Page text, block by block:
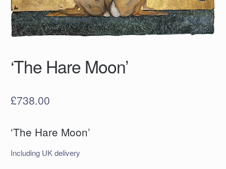
‘The Hare Moon’
£738.00
‘The Hare Moon’
Including UK delivery